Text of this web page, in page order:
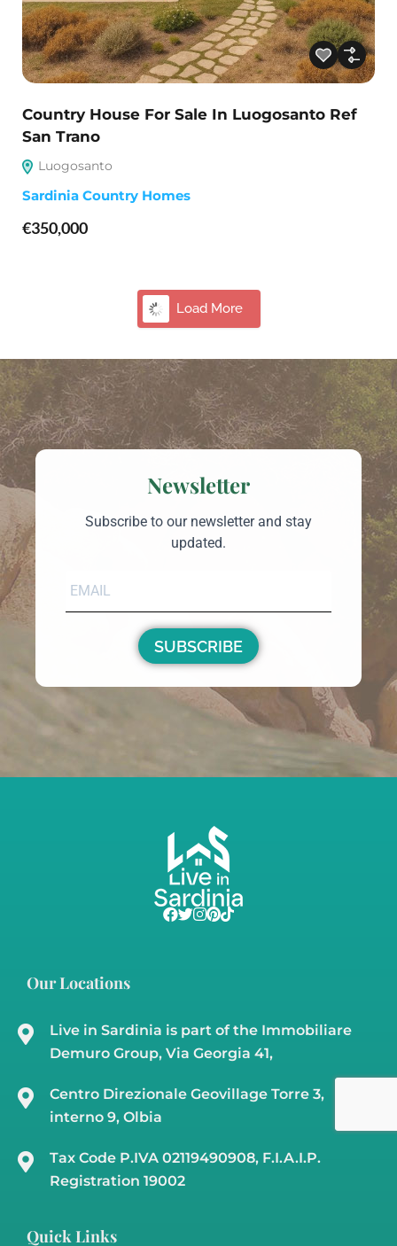
Country House For Sale In Luogosanto Ref
San Trano
Luogosanto
Sardinia Country Homes
€350,000
Country Home For Sale In Telti Sardinia Ref
Cuncosu D
Sardinia Country Homes
€240,000 180m² 60000
Country Home For Sale In Gallura – Cuncosu
Olbia, Telti
Sardinia Country Homes
€210,000 3 3 180 m²